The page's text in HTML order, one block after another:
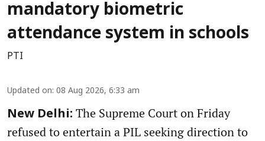
mandatory biometric
attendance system in schools
PTI
Updated on: 08 Aug 2026, 6:33 am
New Delhi: The Supreme Court on Friday
refused to entertain a PIL seeking direction to